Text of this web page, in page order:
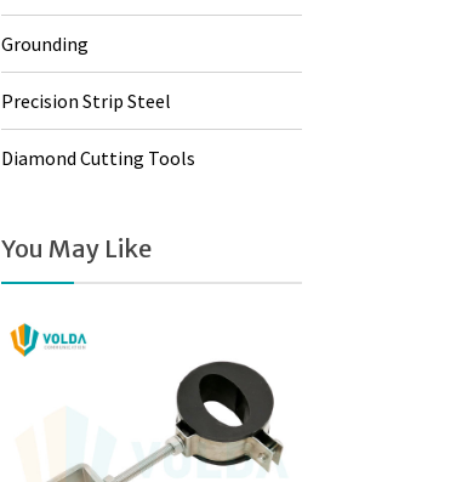
Grounding
Precision Strip Steel
Diamond Cutting Tools
You May Like